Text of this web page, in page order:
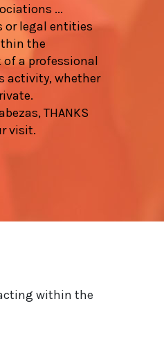
...
or legal entities
the
a professional
activity, whether
THANKS
visit.
within the